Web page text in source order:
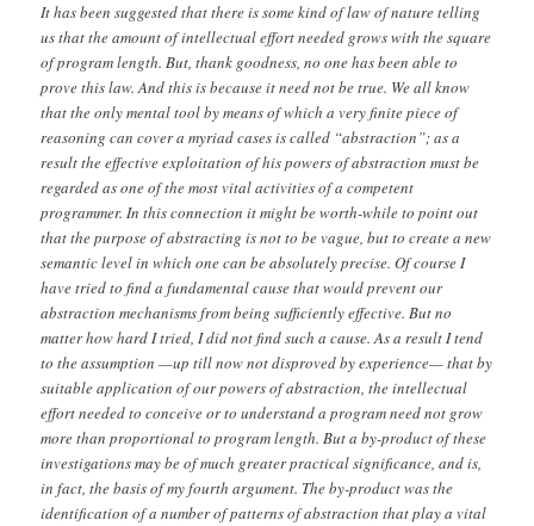
It has been suggested that there is some kind of law of nature telling
us that the amount of intellectual effort needed grows with the square
of program length. But, thank goodness, no one has been able to
prove this law. And this is because it need not be true. We all know
that the only mental tool by means of which a very finite piece of
reasoning can cover a myriad cases is called “abstraction”; as a
result the effective exploitation of his powers of abstraction must be
regarded as one of the most vital activities of a competent
programmer. In this connection it might be worth-while to point out
that the purpose of abstracting is not to be vague, but to create a new
semantic level in which one can be absolutely precise. Of course I
have tried to find a fundamental cause that would prevent our
abstraction mechanisms from being sufficiently effective. But no
matter how hard I tried, I did not find such a cause. As a result I tend
to the assumption —up till now not disproved by experience— that by
suitable application of our powers of abstraction, the intellectual
effort needed to conceive or to understand a program need not grow
more than proportional to program length. But a by-product of these
investigations may be of much greater practical significance, and is,
in fact, the basis of my fourth argument. The by-product was the
identification of a number of patterns of abstraction that play a vital